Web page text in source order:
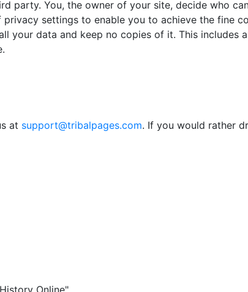
party. You, the owner of your site, decide who
settings to enable you to achieve the fine
your data and keep no copies of it. This includes
at support@tribalpages.com. If you would rather
Online"